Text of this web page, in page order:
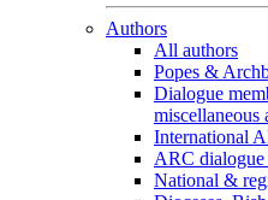
Authors
All authors
Popes &
Dialogue
miscellaneous
International
ARC dialogue
National &